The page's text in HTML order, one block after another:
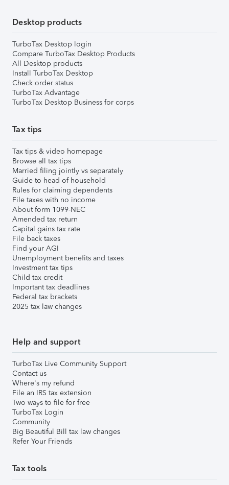
Desktop products
TurboTax Desktop login
Compare TurboTax Desktop Products
All Desktop products
Install TurboTax Desktop
Check order status
TurboTax Advantage
TurboTax Desktop Business for corps
Tax tips
Tax tips & video homepage
Browse all tax tips
Married filing jointly vs separately
Guide to head of household
Rules for claiming dependents
File taxes with no income
About form 1099-NEC
Amended tax return
Capital gains tax rate
File back taxes
Find your AGI
Unemployment benefits and taxes
Investment tax tips
Child tax credit
Important tax deadlines
Federal tax brackets
2025 tax law changes
Help and support
TurboTax Live Community Support
Contact us
Where's my refund
File an IRS tax extension
Two ways to file for free
TurboTax Login
Community
Big Beautiful Bill tax law changes
Refer Your Friends
Tax tools